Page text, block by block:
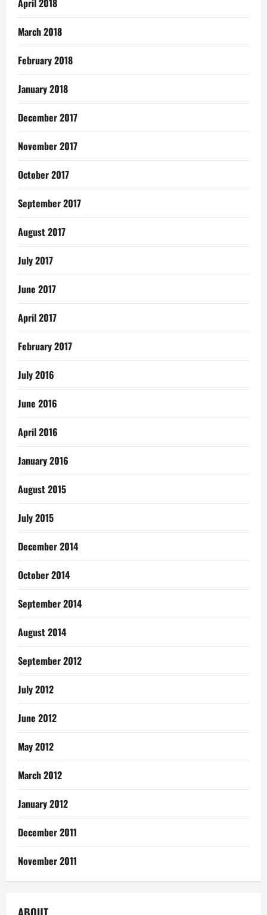
April 2018
March 2018
February 2018
January 2018
December 2017
November 2017
October 2017
September 2017
August 2017
July 2017
June 2017
April 2017
February 2017
July 2016
June 2016
April 2016
January 2016
August 2015
July 2015
December 2014
October 2014
September 2014
August 2014
September 2012
July 2012
June 2012
May 2012
March 2012
January 2012
December 2011
November 2011